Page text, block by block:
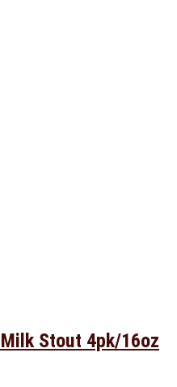
Stout 4pk/16oz